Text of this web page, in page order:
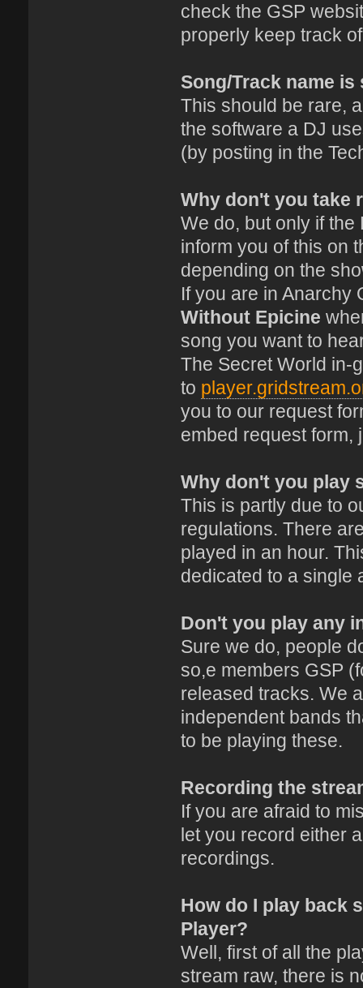
check the GSP
properly keep track
Song/Track name is
This should be rare,
the software a DJ
(by posting in the
Why don't you take
We do, but only if
inform you of this on
depending on the
If you are in Anarchy
Without Epicine
song you want to
The Secret World in-
to
you to our request
embed request form,
Why don't you play
This is partly due to
regulations. There
played in an hour.
dedicated to a single
Don't you play any
Sure we do, people
so,e members GSP
released tracks. We
independent bands
to be playing these.
Recording the
If you are afraid to
let you record either
recordings.
How do I play back
Player?
Well, first of all the
stream raw, there is